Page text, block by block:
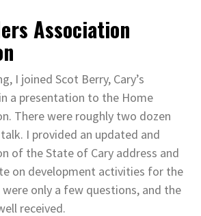
Association
I joined Scot Berry, Cary’s
a presentation to the Home
There were roughly two dozen
I provided an updated and
of the State of Cary address and
on development activities for the
only a few questions, and the
received.